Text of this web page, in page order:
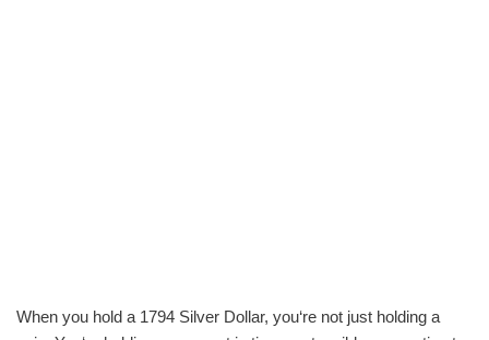
When you hold a 1794 Silver Dollar, you‘re not just holding a